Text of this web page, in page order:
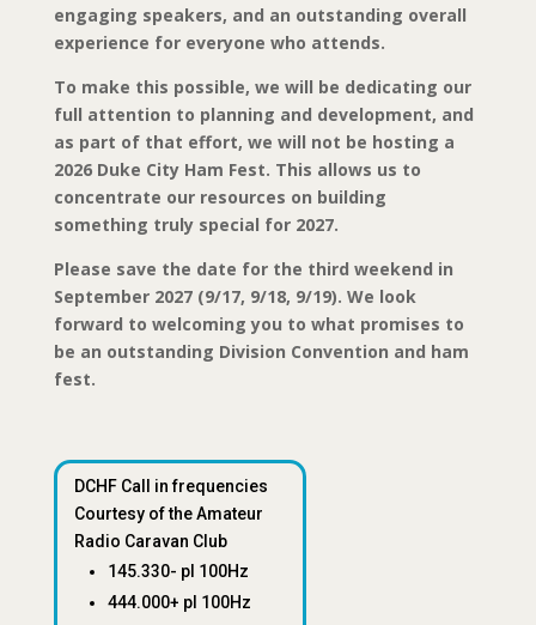
engaging speakers, and an outstanding overall
experience for everyone who attends.
To make this possible, we will be dedicating our
full attention to planning and development, and
as part of that effort, we will not be hosting a
2026 Duke City Ham Fest. This allows us to
concentrate our resources on building
something truly special for 2027.
Please save the date for the third weekend in
September 2027 (9/17, 9/18, 9/19). We look
forward to welcoming you to what promises to
be an outstanding Division Convention and ham
fest.
DCHF Call in frequencies
Courtesy of the Amateur
Radio Caravan Club
145.330- pl 100Hz
444.000+ pl 100Hz